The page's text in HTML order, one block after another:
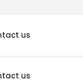
us
us